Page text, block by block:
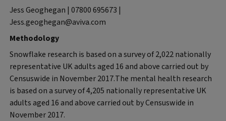
Jess Geoghegan | 07800 695673 |
Jess.geoghegan@aviva.com
Methodology
Snowflake research is based on a survey of 2,022 nationally
representative UK adults aged 16 and above carried out by
Censuswide in November 2017.The mental health research
is based on a survey of 4,205 nationally representative UK
adults aged 16 and above carried out by Censuswide in
November 2017.